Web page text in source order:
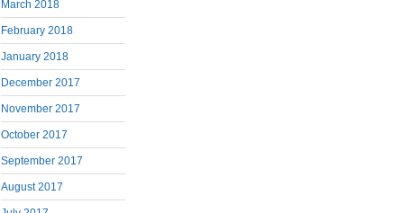
March 2018
February 2018
January 2018
December 2017
November 2017
October 2017
September 2017
August 2017